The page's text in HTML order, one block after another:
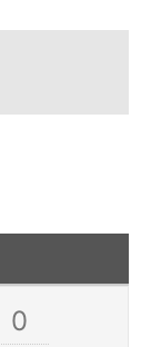
0